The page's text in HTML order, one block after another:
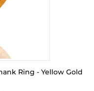
Ring - Yellow Gold